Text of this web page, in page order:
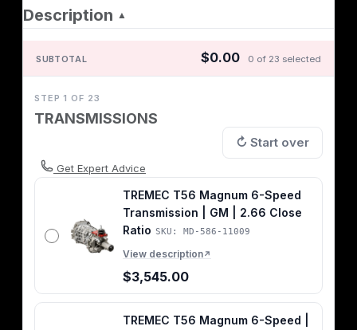
Description ▲
SUBTOTAL $0.00 0 of 23 selected
STEP 1 OF 23
TRANSMISSIONS
↻ Start over
Get Expert Advice
TREMEC T56 Magnum 6-Speed
Transmission | GM | 2.66 Close
Ratio SKU: MD-586-11009
View description↗
$3,545.00
TREMEC T56 Magnum 6-Speed |